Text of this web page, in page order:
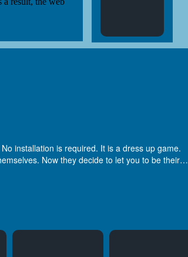
installation is required. It is a dress up game.
Now they decide to let you to be their…